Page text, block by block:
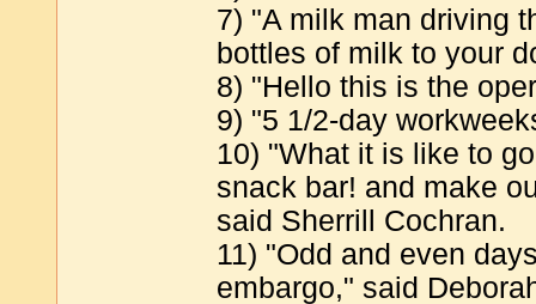
7) "A milk man driving
bottles of milk to your
8) "Hello this is the
9) "5 1/2-day
10) "What it is like to
snack bar! and make
said Sherrill Cochran.
11) "Odd and even
embargo," said